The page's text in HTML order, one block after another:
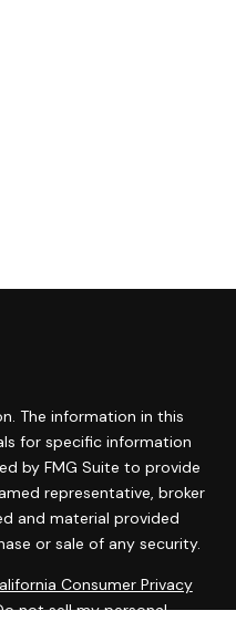
The information in this
for specific information
by FMG Suite to provide
representative, broker
and material provided
or sale of any security.
Consumer Privacy
not sell my personal